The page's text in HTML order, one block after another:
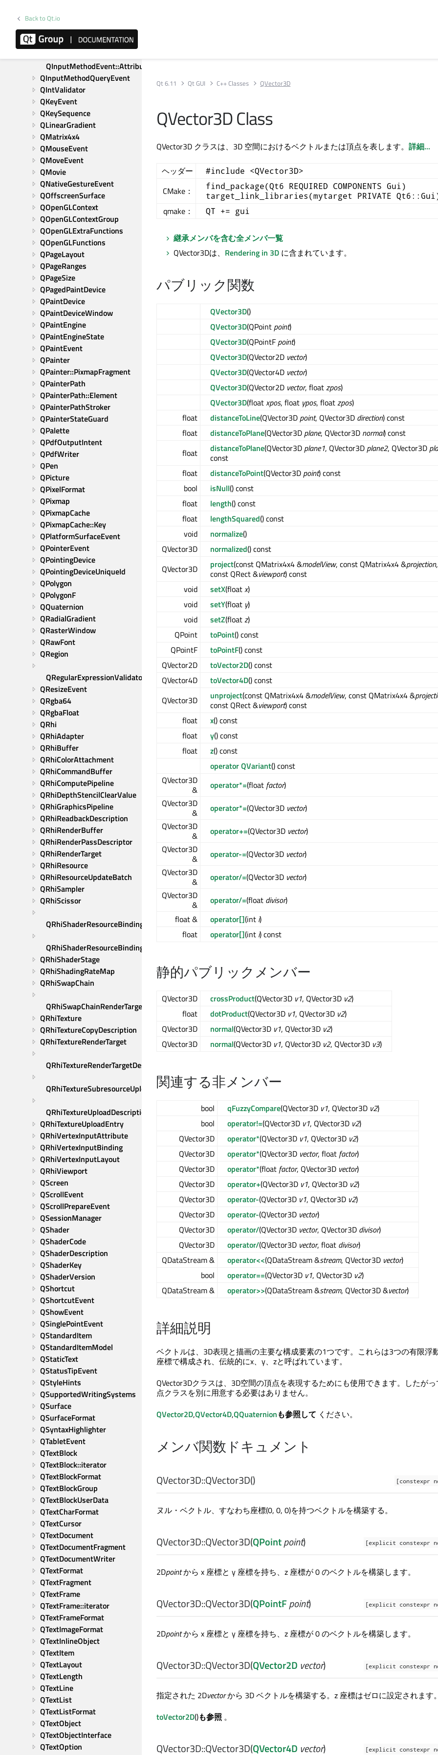
Back to Qt.io
QInputEvent
QInputMethod
QInputMethodEvent
QInputMethodEvent::Attribute
QInputMethodQueryEvent
QIntValidator
QKeyEvent
QKeySequence
QLinearGradient
QMatrix4x4
QMouseEvent
QMoveEvent
QMovie
QNativeGestureEvent
QOffscreenSurface
QOpenGLContext
QOpenGLContextGroup
QOpenGLExtraFunctions
QOpenGLFunctions
QPageLayout
QPageRanges
QPageSize
QPagedPaintDevice
QPaintDevice
QPaintDeviceWindow
QPaintEngine
QPaintEngineState
QPaintEvent
QPainter
QPainter::PixmapFragment
QPainterPath
QPainterPath::Element
QPainterPathStroker
QPainterStateGuard
QPalette
QPdfOutputIntent
QPdfWriter
QPen
QPicture
QPixelFormat
QPixmap
QPixmapCache
QPixmapCache::Key
QPlatformSurfaceEvent
QPointerEvent
QPointingDevice
QPointingDeviceUniqueId
QPolygon
QPolygonF
QQuaternion
QRadialGradient
QRasterWindow
QRawFont
QRegion
QRegularExpressionValidator
QResizeEvent
QRgba64
QRgbaFloat
QRhi
QRhiAdapter
QRhiBuffer
QRhiColorAttachment
QRhiCommandBuffer
QRhiComputePipeline
QRhiDepthStencilClearValue
QRhiGraphicsPipeline
QRhiReadbackDescription
QRhiRenderBuffer
QRhiRenderPassDescriptor
QRhiRenderTarget
QRhiResource
QRhiResourceUpdateBatch
QRhiSampler
QRhiScissor
QRhiShaderResourceBinding
QRhiShaderResourceBindings
QRhiShaderStage
QRhiShadingRateMap
QRhiSwapChain
QRhiSwapChainRenderTarget
QRhiTexture
QRhiTextureCopyDescription
QRhiTextureRenderTarget
QRhiTextureRenderTargetDescription
QRhiTextureSubresourceUploadDescription
QRhiTextureUploadDescription
QRhiTextureUploadEntry
QRhiVertexInputAttribute
QRhiVertexInputBinding
QRhiVertexInputLayout
QRhiViewport
QScreen
QScrollEvent
QScrollPrepareEvent
QSessionManager
QShader
QShaderCode
QShaderDescription
QShaderKey
QShaderVersion
QShortcut
QShortcutEvent
QShowEvent
QSinglePointEvent
QStandardItem
QStandardItemModel
QStaticText
QStatusTipEvent
QStyleHints
QSupportedWritingSystems
QSurface
QSurfaceFormat
QSyntaxHighlighter
QTabletEvent
QTextBlock
QTextBlock::iterator
QTextBlockFormat
QTextBlockGroup
QTextBlockUserData
QTextCharFormat
QTextCursor
QTextDocument
QTextDocumentFragment
QTextDocumentWriter
QTextFormat
QTextFragment
QTextFrame
QTextFrame::iterator
QTextFrameFormat
QTextImageFormat
QTextInlineObject
QTextItem
QTextLayout
QTextLength
QTextLine
QTextList
QTextListFormat
QTextObject
QTextObjectInterface
QTextOption
Qt 6.11 Qt GUI C++ Classes QVector3D
QVector3D Class
QVector3D クラスは、3D 空間におけるベクトルまたは頂点を表します。 詳細...
ヘッダー #include <QVector3D>
CMake：
find_package(Qt6 REQUIRED COMPONENTS Gui)
target_link_libraries(mytarget PRIVATE
qmake： QT += gui
継承メンバを含む全メンバ一覧
QVector3Dは、 Rendering in 3D に含まれています。
パブリック関数
QVector3D()
QVector3D(QPoint point)
QVector3D(QPointF point)
QVector3D(QVector2D vector)
QVector3D(QVector4D vector)
QVector3D(QVector2D vector, floatzpos)
QVector3D(floatxpos, float ypos, floatzpos)
float
distanceToLine(QVector3D point, QVector3D direction) const
float
distanceToPlane(QVector3D plane, QVector3D normal) const
float
distanceToPlane(QVector3D plane1, QVector3D plane2, QVector3D
const
float
distanceToPoint(QVector3D point) const
bool
isNull() const
float
length() const
float
lengthSquared() const
void
normalize()
QVector3D
normalized() const
QVector3D
project(const QMatrix4x4 &modelView, const QMatrix4x4 &projection,
const QRect &viewport) const
void
setX(floatx)
void
setY(float y)
void
setZ(floatz)
QPoint
toPoint() const
QPointF
toPointF() const
QVector2D
toVector2D() const
QVector4D
toVector4D() const
QVector3D
unproject(const QMatrix4x4 &modelView, const QMatrix4x4 &
const QRect &viewport) const
float
x() const
float
y() const
float
z() const
operator QVariant() const
QVector3D
&
operator*=(float factor)
QVector3D
&
operator*=(QVector3D vector)
QVector3D
&
operator+=(QVector3D vector)
QVector3D
&
operator-=(QVector3D vector)
QVector3D
&
operator/=(QVector3D vector)
QVector3D
&
operator/=(float divisor)
float &
operator[](int i)
float
operator[](int i) const
静的パブリックメンバー
QVector3D crossProduct(QVector3D v1, QVector3D v2)
float
dotProduct(QVector3D v1, QVector3D v2)
QVector3D
normal(QVector3D v1, QVector3D v2)
QVector3D
normal(QVector3D v1, QVector3D v2, QVector3D v3)
関連する非メンバー
bool qFuzzyCompare(QVector3D v1, QVector3D v2)
bool
operator!=(QVector3D v1, QVector3D v2)
QVector3D
operator*(QVector3D v1, QVector3D v2)
QVector3D
operator*(QVector3D vector, float factor)
QVector3D
operator*(float factor, QVector3D vector)
QVector3D
operator+(QVector3D v1, QVector3D v2)
QVector3D
operator-(QVector3D v1, QVector3D v2)
QVector3D
operator-(QVector3D vector)
QVector3D
operator/(QVector3D vector, QVector3D divisor)
QVector3D
operator/(QVector3D vector, float divisor)
QDataStream &
operator<<(QDataStream &stream, QVector3D vector)
bool
operator==(QVector3D v1, QVector3D v2)
QDataStream &
operator>>(QDataStream &stream, QVector3D &vector)
詳細説明
ベクトルは、3D表現と描画の主要な構成要素の1つです。これらは3つの有限浮
座標で構成され、伝統的にx、y、zと呼ばれています。
QVector3Dクラスは、3D空間の頂点を表現するためにも使用できます。したが
点クラスを別に用意する必要はありません。
QVector2D,QVector4D,QQuaternionも参照して ください。
メンバ関数ドキュメント
[constexpr
QVector3D::QVector3D()
ヌル・ベクトル、すなわち座標(0, 0, 0)を持つベクトルを構築する。
[explicit constexpr
QVector3D::QVector3D(QPointpoint)
2Dpointから x 座標と y 座標を持ち、z 座標が 0 のベクトルを構築します。
[explicit constexpr
QVector3D::QVector3D(QPointFpoint)
2Dpointから x 座標と y 座標を持ち、z 座標が 0 のベクトルを構築します。
[explicit constexpr
QVector3D::QVector3D(QVector2D vector)
指定された 2Dvectorから 3D ベクトルを構築する。z 座標はゼロに設定されます。
toVector2D()も参照 。
[explicit constexpr
QVector3D::QVector3D(QVector4D vector)